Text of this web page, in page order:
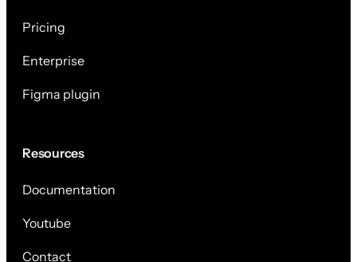
Pricing
Enterprise
Figma plugin
Resources
Documentation
Youtube
Contact